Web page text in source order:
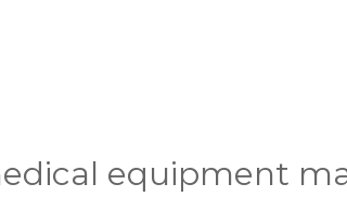
equipment